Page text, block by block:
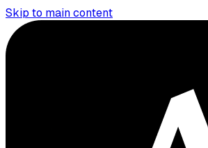
Skip to main content